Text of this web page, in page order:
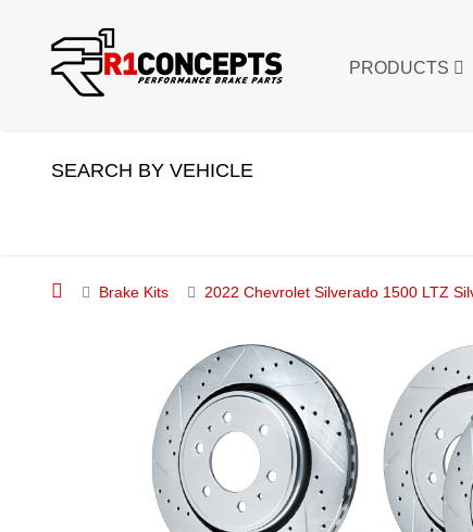
PRODUCTS
SEARCH BY VEHICLE
Brake Kits 2022 Chevrolet Silverado 1500 LTZ